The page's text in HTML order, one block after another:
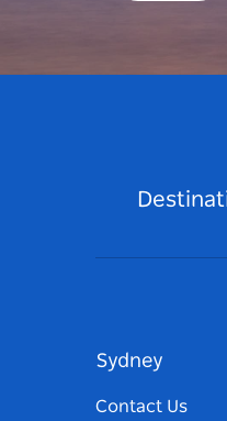
Sydney
Contact Us